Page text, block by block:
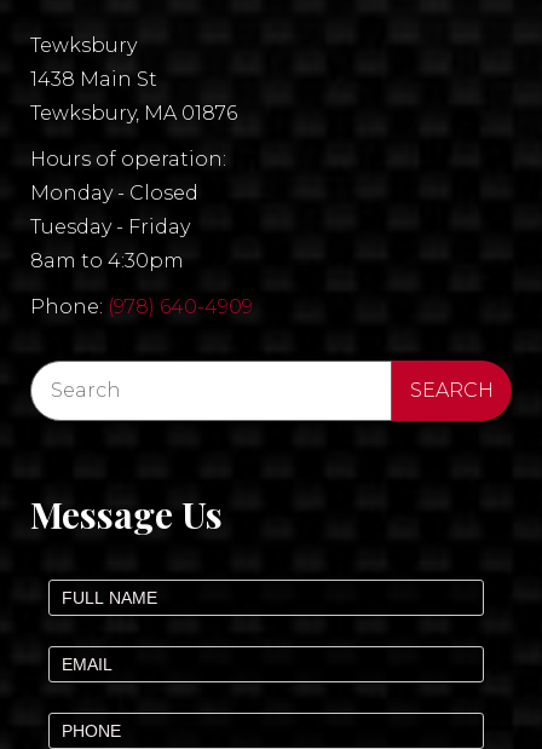
Tewksbury
1438 Main St
Tewksbury, MA 01876
Hours of operation:
Monday - Closed
Tuesday - Friday
8am to 4:30pm
Phone: (978) 640-4909
Message Us